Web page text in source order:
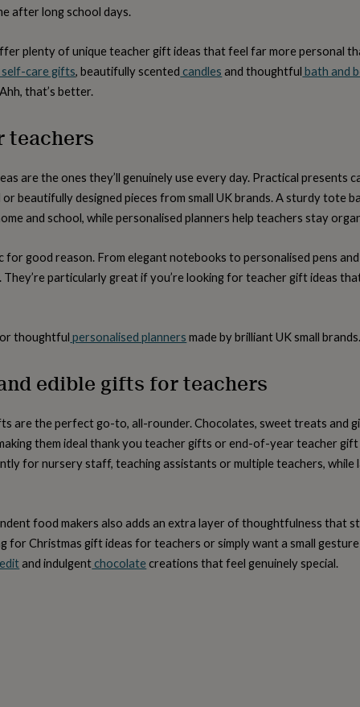
after long school days.
plenty of unique teacher gift ideas that feel far more personal
self-care gifts, beautifully scented candles and thoughtful bath and
that’s better.
teachers
are the ones they’ll genuinely use every day. Practical presents
or beautifully designed pieces from small UK brands. A sturdy tote
and school, while personalised planners help teachers stay
for good reason. From elegant notebooks to personalised pens
particularly great if you’re looking for teacher gift ideas
thoughtful personalised planners made by brilliant UK small
edible gifts for teachers
are the perfect go-to, all-rounder. Chocolates, sweet treats and
them ideal thank you teacher gifts or end-of-year teacher gift
for nursery staff, teaching assistants or multiple teachers,
food makers also adds an extra layer of thoughtfulness that
for Christmas gift ideas for teachers or simply want a small
and indulgent chocolate creations that feel genuinely special.